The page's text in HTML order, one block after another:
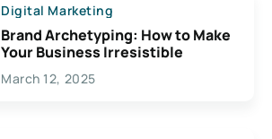
Digital Marketing
Brand Archetyping: How to Make
Your Business Irresistible
March 12, 2025